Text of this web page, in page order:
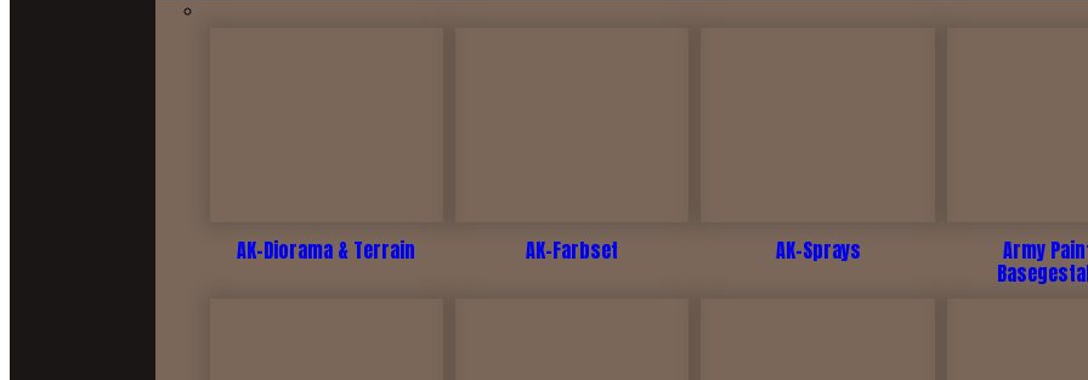
AK-Diorama & Terrain AK-Farbset AK-Sprays Army